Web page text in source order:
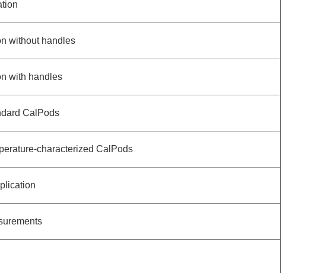
without handles
with handles
CalPods
characterized CalPods